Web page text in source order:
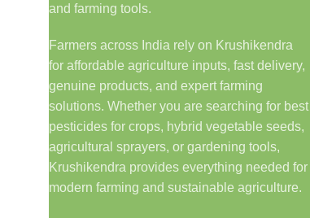
and farming tools.
Farmers across India rely on Krushikendra
for affordable agriculture inputs, fast delivery,
genuine products, and expert farming
solutions. Whether you are searching for best
pesticides for crops, hybrid vegetable seeds,
agricultural sprayers, or gardening tools,
Krushikendra provides everything needed for
modern farming and sustainable agriculture.